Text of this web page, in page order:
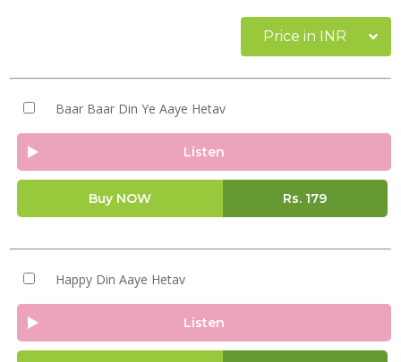
Price in INR
Baar Baar Din Ye Aaye Hetav
Listen
Buy NOW Rs. 179
Happy Din Aaye Hetav
Listen